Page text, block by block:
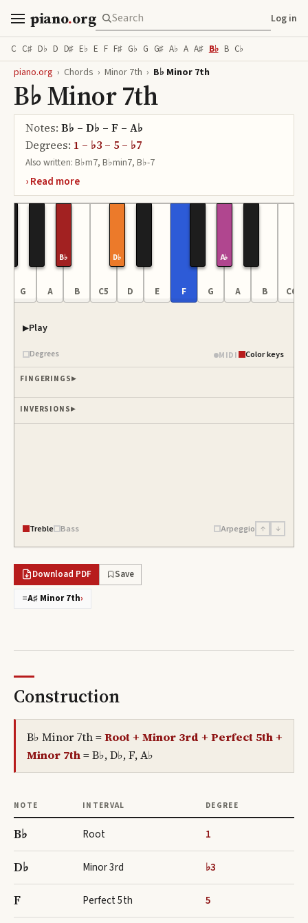
piano.org Log in
C C♯ D♭ D D♯ E♭ E F F♯ G♭ G G♯ A♭ A A♯ B♭ B C♭
piano.org › Chords › Minor 7th › B♭ Minor 7th
B♭ Minor 7th
Notes: B♭ – D♭ – F – A♭
Degrees: 1 – ♭3 – 5 – ♭7
Also written: B♭m7, B♭min7, B♭-7
G A
B♭
B C5
D♭
D E F G
A♭
A B C6
Play
Degrees MIDI Color keys
FINGERINGS
INVERSIONS
Treble Bass Arpeggio ↑ ↓
Download PDF
Save
=A♯ Minor 7th›
Construction
B♭ Minor 7th=Root + Minor 3rd + Perfect 5th +
Minor 7th=B♭, D♭, F, A♭
NOTE INTERVAL DEGREE
B♭ Root 1
D♭ Minor 3rd ♭3
F Perfect 5th 5